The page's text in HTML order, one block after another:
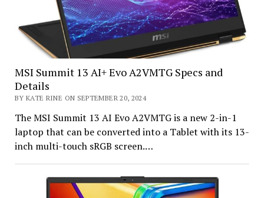
MSI Summit 13 AI+ Evo A2VMTG Specs and
Details
BY KATE RINE ON SEPTEMBER 20, 2024
The MSI Summit 13 AI Evo A2VMTG is a new 2-in-1
laptop that can be converted into a Tablet with its 13-
inch multi-touch sRGB screen.…